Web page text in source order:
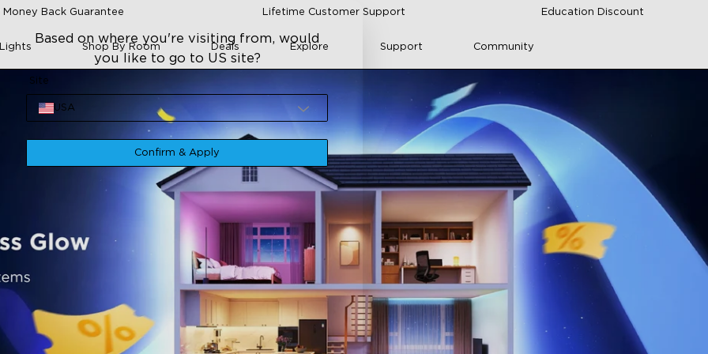
Back Guarantee Lifetime Customer Support Education Discount
Shop By Room Deals Explore Support Community
Based on where you're visiting from, would
you like to go to US site?
Site
USA
Confirm & Apply